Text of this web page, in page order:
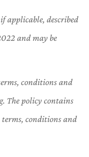
applicable, described
and may be
conditions and
The policy contains
terms, conditions and